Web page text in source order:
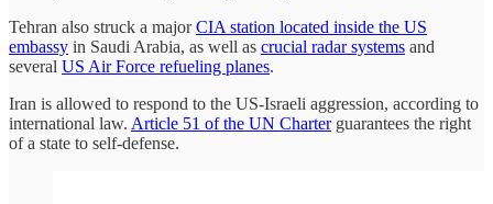
Tehran also struck a majorCIA station located inside the US
embassy in Saudi Arabia, as well as crucial radar systems and
several US Air Force refueling planes.
Iran is allowed to respond to the US-Israeli aggression, according to
international law. Article 51 of the UN Charterguarantees the right
of a state to self-defense.